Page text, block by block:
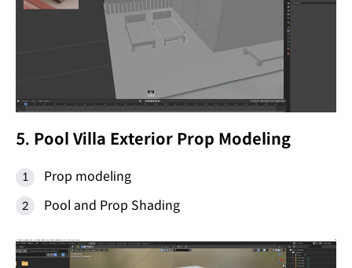
5. Pool Villa Exterior Prop Modeling
Prop modeling
Pool and Prop Shading